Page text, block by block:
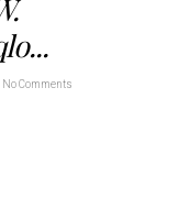
No Comments